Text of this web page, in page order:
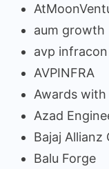
aum growth
avp infracon
AVPINFRA
Awards with
Azad
Bajaj Allianz
Balu Forge